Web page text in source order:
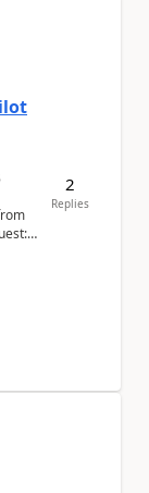
2
Replies